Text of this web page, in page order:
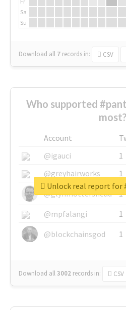
Sa
Su
Download all 7 records in: CSV
Who supported
most?
Account
@igauci
1
@greyhairworks
1
@glynmottershead
1
@mpfalangi
1
@blockchainsgod
1
Download all3002 records in: CSV
Unlock real report for